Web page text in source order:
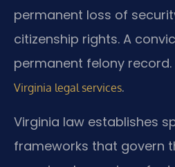
permanent loss of
citizenship rights. A
permanent felony
Virginia legal services.
Virginia law establishes
frameworks that govern